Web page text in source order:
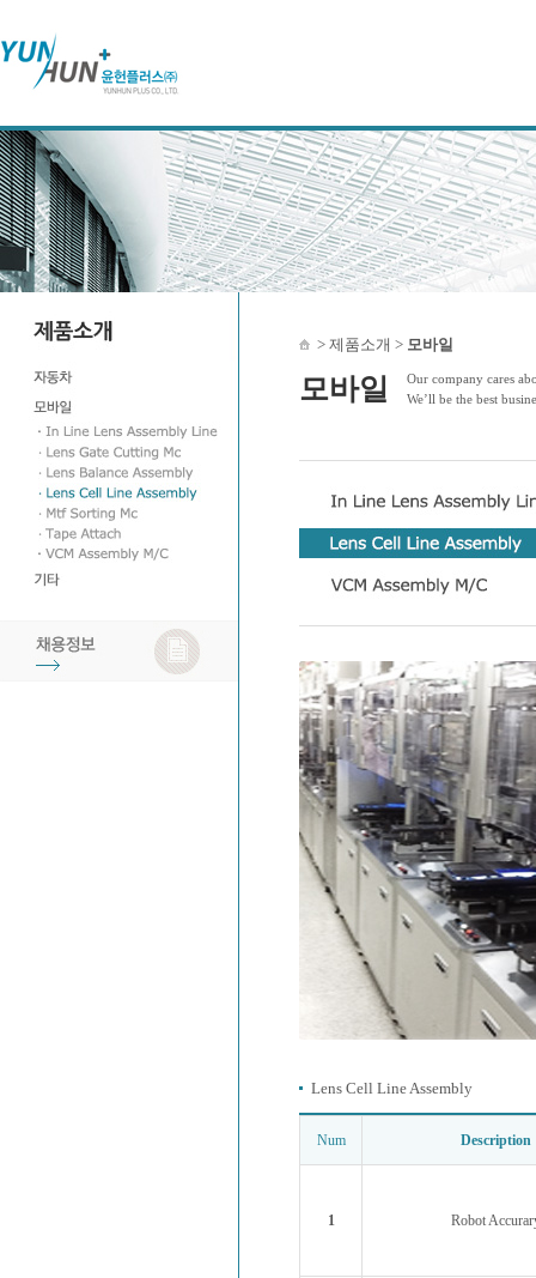
> 제품소개 > 모바일
모바일
Our company cares
We’ll be the best
Lens Cell Line Assembly
Num Description
1 Robot